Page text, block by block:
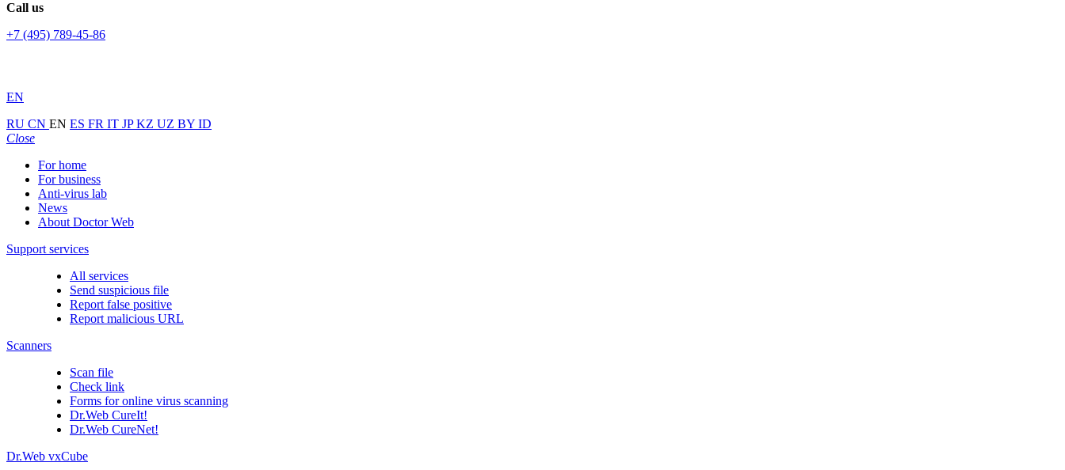
Call us
+7 (495) 789-45-86
EN
RU CN EN ES FR IT JPKZ UZ BY ID
Close
For home
For business
Anti-virus lab
News
About Doctor Web
Support services
All services
Send suspicious file
Report false positive
Report malicious URL
Scanners
Scan file
Check link
Forms for online virus scanning
Dr.Web CureIt!
Dr.Web CureNet!
Dr.Web vxCube